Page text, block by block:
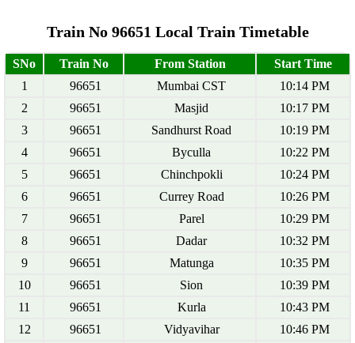
Train No 96651 Local Train Timetable
SNo Train No From Station
Start Time
1
96651 Mumbai CST
10:14 PM
2
96651 Masjid
10:17 PM
3
96651 Sandhurst Road
10:19 PM
4
96651 Byculla
10:22 PM
5
96651 Chinchpokli
10:24 PM
6
96651 Currey Road
10:26 PM
7
96651 Parel
10:29 PM
8
96651 Dadar
10:32 PM
9
96651 Matunga
10:35 PM
10
96651 Sion
10:39 PM
11
96651 Kurla
10:43 PM
12
96651 Vidyavihar
10:46 PM